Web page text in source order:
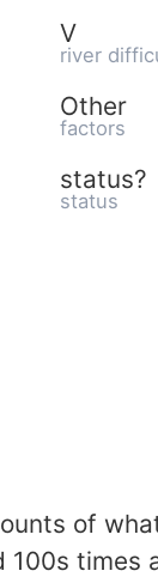
V
river
Other
factors
status?
status
of
times